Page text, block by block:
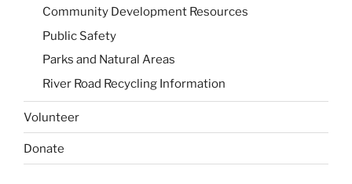
Community Development Resources
Public Safety
Parks and Natural Areas
River Road Recycling Information
Volunteer
Donate